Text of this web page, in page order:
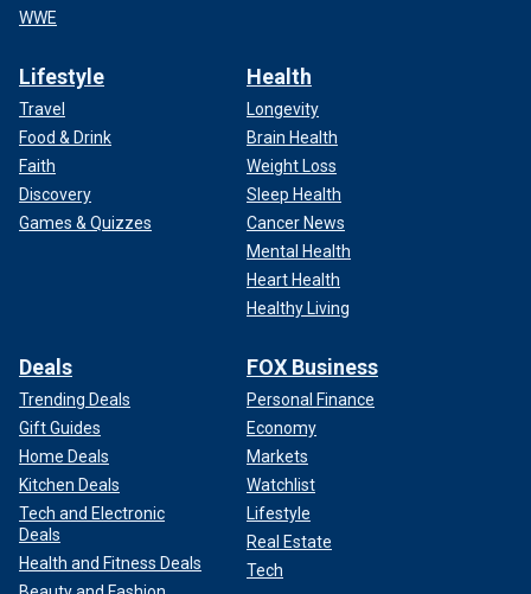
WWE
Lifestyle
Travel
Food & Drink
Faith
Discovery
Games & Quizzes
Health
Longevity
Brain Health
Weight Loss
Sleep Health
Cancer News
Mental Health
Heart Health
Healthy Living
Deals
Trending Deals
Gift Guides
Home Deals
Kitchen Deals
Tech and Electronic
Deals
Health and Fitness Deals
FOX Business
Personal Finance
Economy
Markets
Watchlist
Lifestyle
Real Estate
Tech